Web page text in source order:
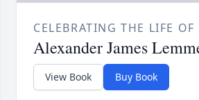
CELEBRATING THE LIFE OF
Alexander James
View Book Buy Book